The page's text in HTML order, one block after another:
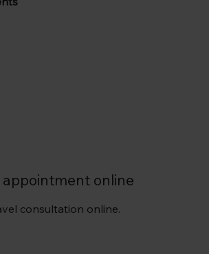
appointment online
consultation online.